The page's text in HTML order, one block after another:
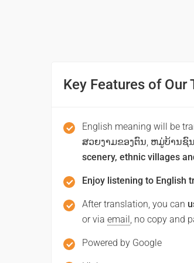
Excuse me / Sorry
ຂໍໂທດ/ຂໍອະໄພ
(khoothd khooaphai)
See you!
ສະບາຍດີຕອນເຊົ້າ
(sa bai di ton sao)
Good morning
Key Features of Our
English meaning will be
ສວຍງາມຂອງຕົນ, ຫມູ່ບ້ານຊົ
scenery, ethnic villages
Enjoy listening to English
After translation, you can
or via email, no copy and
Powered by Google